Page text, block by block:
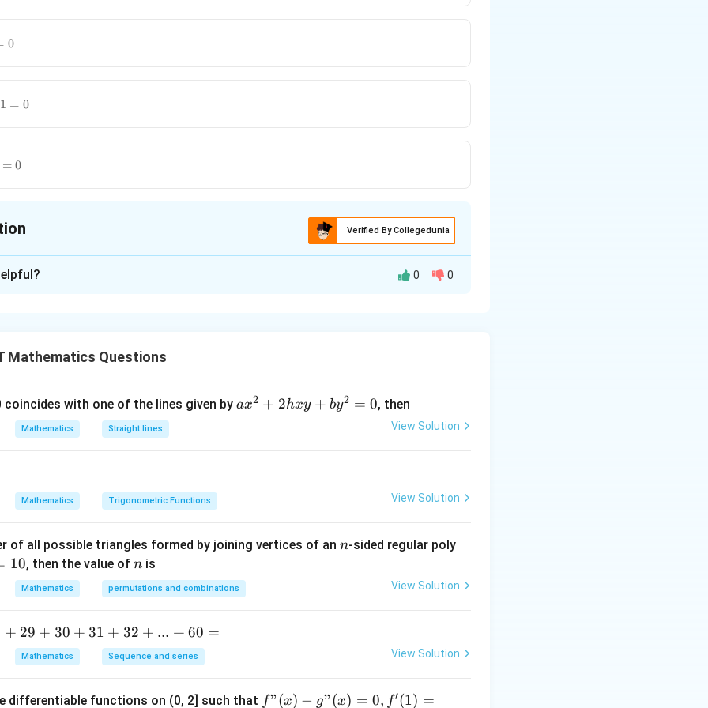
0
1 = 0
= 0
Verified By Collegedunia
respect tox
x , then simplify carefully. Given:
both sides with respect to
1
1
y'
y′
1}y
y:
+ 2
=
1+ y2
0 0
Mathematics Questions
coincides with one of the lines given by a
y
b
ax2 + 2hxy + by2 = 0, then
Mathematics Straight lines View Solution
Mathematics Trigonometric Functions View Solution
of all possible triangles formed by joining vertices of an n
n-sided regular poly
10, then the value of n
nis
Mathematics permutations and combinations View Solution
+ 29 + 30 + 31 + 32 + ... + 60 =
Mathematics Sequence and series View Solution
differentiable functions on (0, 2] such that f"
f"(x) − g"(x) = 0, f′(1) =